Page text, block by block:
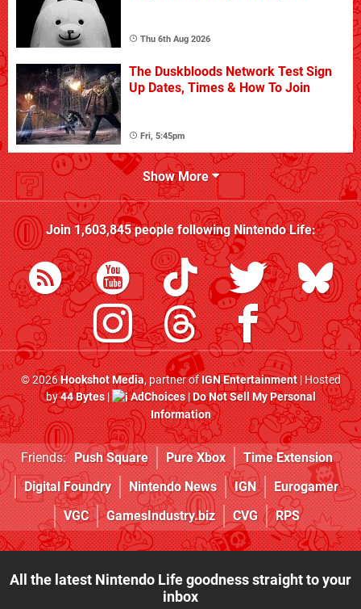
Thu 6th Aug 2026
The Duskbloods Network Test Sign
Up Dates, Times & How To Join
Fri, 5:45pm
Show More
Join1,603,845people followingNintendo Life:
© 2026Hookshot Media, partner ofIGN Entertainment| Hosted
by44 Bytes| AdChoices|Do Not Sell My Personal
Information
Friends: Push Square Pure Xbox
Time Extension
Digital Foundry
Nintendo News IGN
Eurogamer
VGC
GamesIndustry.biz CVG RPS
All the latest Nintendo Life goodness straight to your
inbox